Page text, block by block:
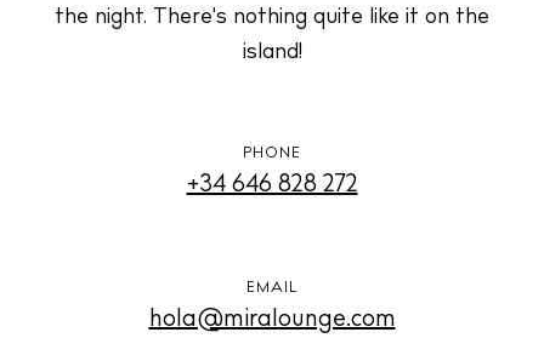
the night. There's nothing quite like it on the
island!
PHONE
+34 646 828 272
EMAIL
hola@miralounge.com